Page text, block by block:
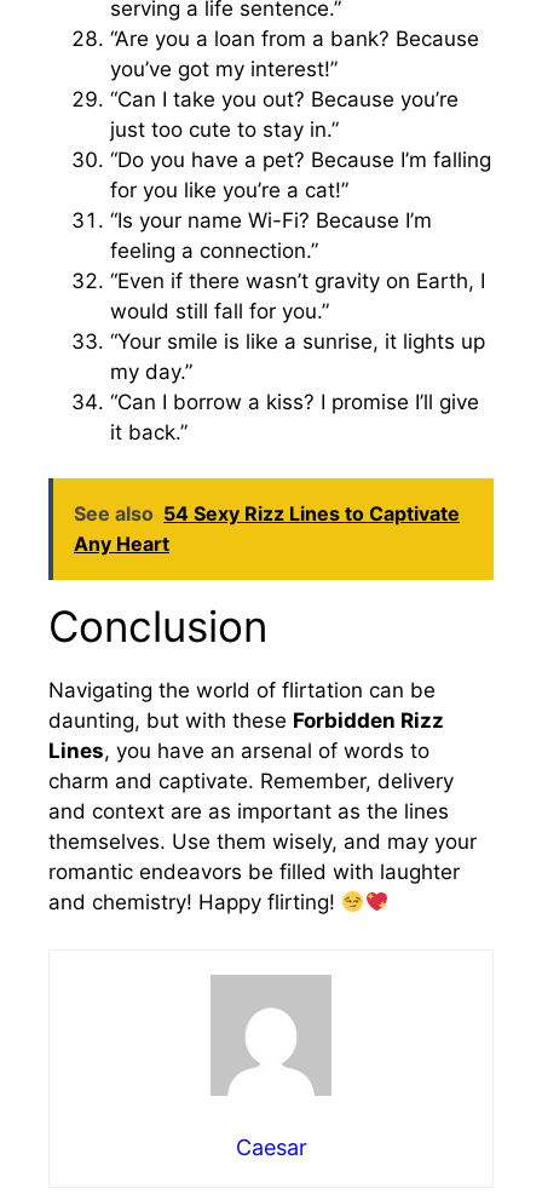
serving a life sentence.”
“Are you a loan from a bank? Because
you’ve got my interest!”
“Can I take you out? Because you’re
just too cute to stay in.”
“Do you have a pet? Because I’m falling
for you like you’re a cat!”
“Is your name Wi-Fi? Because I’m
feeling a connection.”
“Even if there wasn’t gravity on Earth, I
would still fall for you.”
“Your smile is like a sunrise, it lights up
my day.”
“Can I borrow a kiss? I promise I’ll give
it back.”
See also 54 Sexy Rizz Lines to Captivate
Any Heart
Conclusion
Navigating the world of flirtation can be
daunting, but with these Forbidden Rizz
Lines, you have an arsenal of words to
charm and captivate. Remember, delivery
and context are as important as the lines
themselves. Use them wisely, and may your
romantic endeavors be filled with laughter
and chemistry! Happy flirting!
Caesar